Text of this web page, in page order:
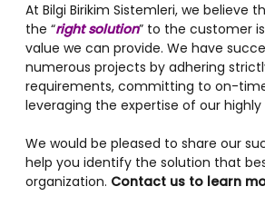
At Bilgi Birikim Sistemleri, we believe
the “right solution” to the customer
value we can provide. We have
numerous projects by adhering
requirements, committing to on-
leveraging the expertise of our
We would be pleased to share our
help you identify the solution that
organization. Contact us to learn